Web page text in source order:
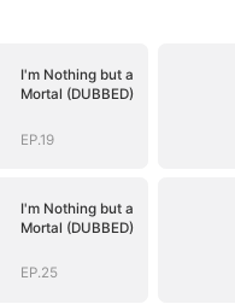
I'm Nothing but a
Mortal (DUBBED)
EP.19
I'm Nothing but a
Mortal (DUBBED)
EP.25